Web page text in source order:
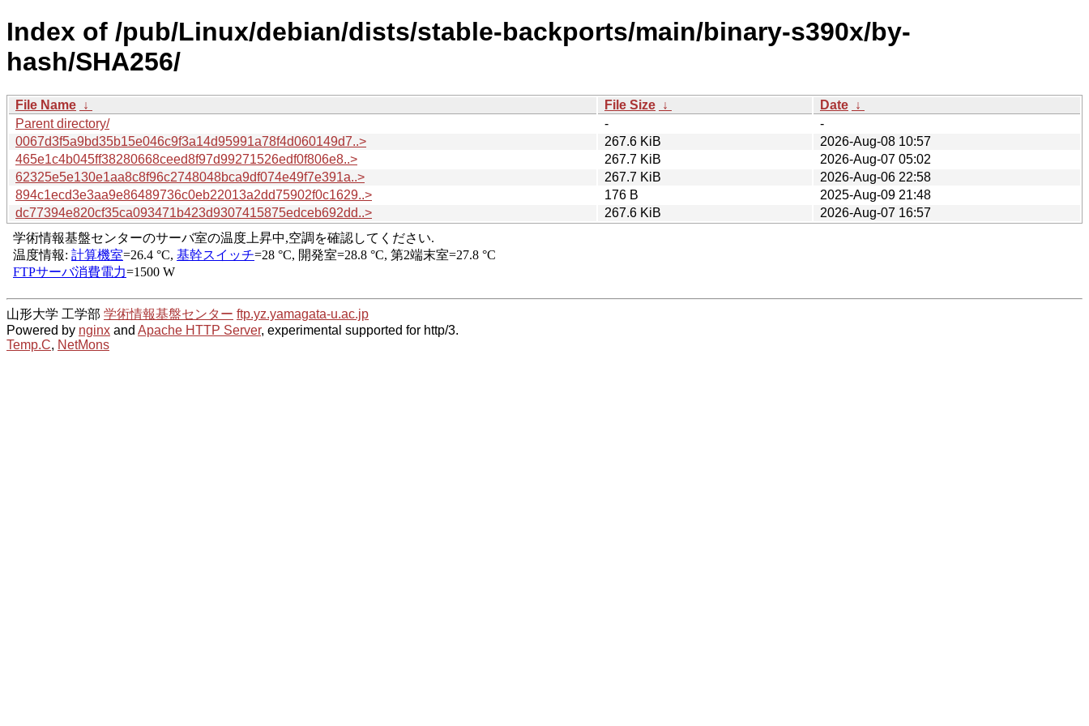
Index of /pub/Linux/debian/dists/stable-backports/main/binary-s390x/by-
hash/SHA256/
File Name ↓ File Size ↓ Date ↓
Parent directory/
-
-
0067d3f5a9bd35b15e046c9f3a14d95991a78f4d060149d7..>
267.6 KiB
2026-Aug-08 10:57
465e1c4b045ff38280668ceed8f97d99271526edf0f806e8..>
267.7 KiB
2026-Aug-07 05:02
62325e5e130e1aa8c8f96c2748048bca9df074e49f7e391a..>
267.7 KiB
2026-Aug-06 22:58
894c1ecd3e3aa9e86489736c0eb22013a2dd75902f0c1629..>
176 B
2025-Aug-09 21:48
dc77394e820cf35ca093471b423d9307415875edceb692dd..>
267.6 KiB 2026-Aug-07 16:57
山形大学 工学部 学術情報基盤センター ftp.yz.yamagata-u.ac.jp
Powered by nginx and Apache HTTP Server, experimental supported for http/3.
Temp.C, NetMons